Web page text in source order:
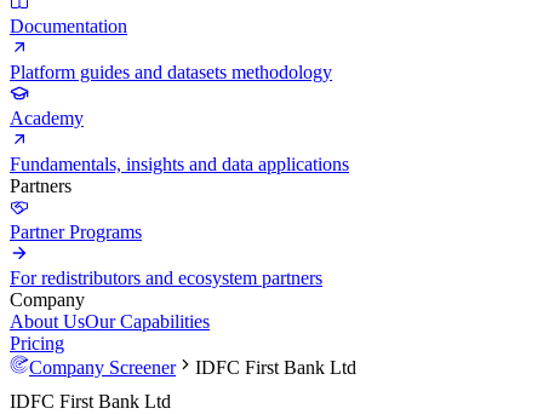
Documentation
Platform guides and datasets methodology
Academy
Fundamentals, insights and data applications
Partners
Partner Programs
For redistributors and ecosystem partners
Company
About UsOur Capabilities
Pricing
Company Screener
IDFC First Bank Ltd
IDFC First Bank Ltd